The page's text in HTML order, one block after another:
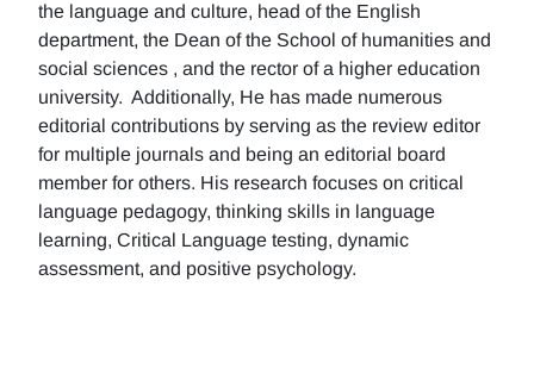
the language and culture, head of the English
department, the Dean of the School of humanities and
social sciences , and the rector of a higher education
university. Additionally, He has made numerous
editorial contributions by serving as the review editor
for multiple journals and being an editorial board
member for others. His research focuses on critical
language pedagogy, thinking skills in language
learning, Critical Language testing, dynamic
assessment, and positive psychology.